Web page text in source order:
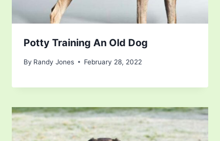
Potty Training An Old Dog
By Randy Jones February 28, 2022